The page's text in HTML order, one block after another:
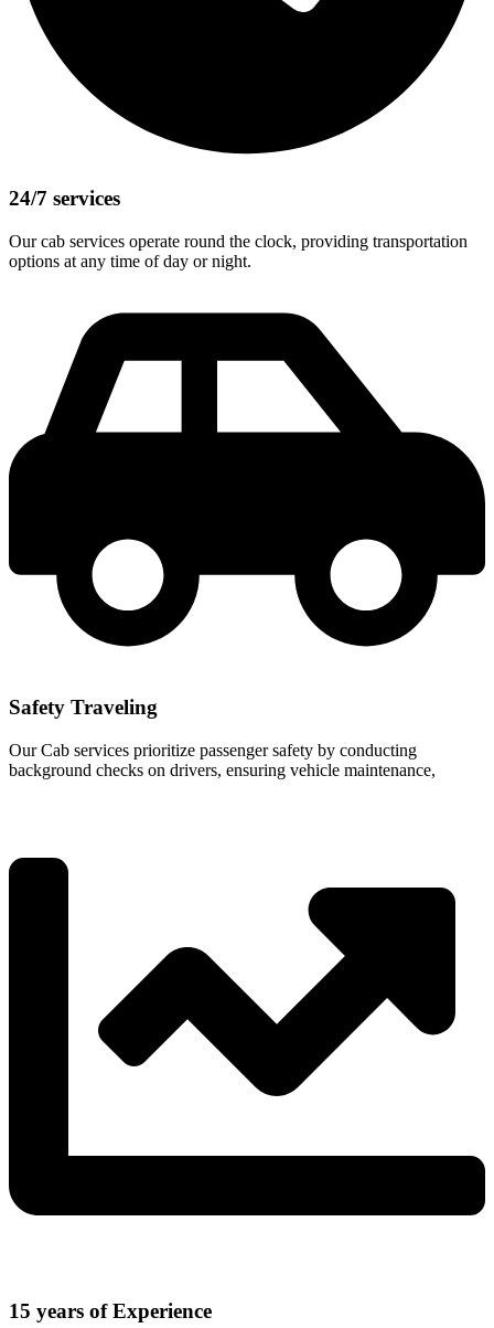
24/7 services
Our cab services operate round the clock, providing transportation
options at any time of day or night.
Safety Traveling
Our Cab services prioritize passenger safety by conducting
background checks on drivers, ensuring vehicle maintenance,
15 years of Experience